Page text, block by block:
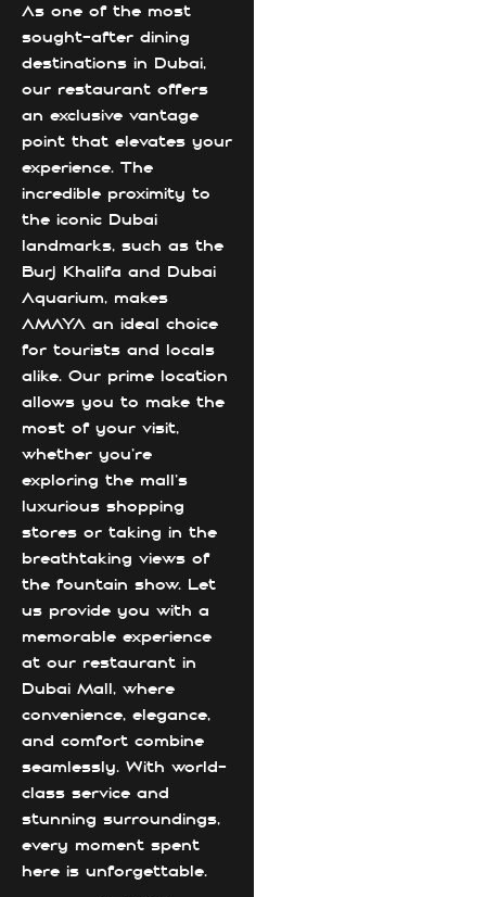
As one of the most
sought-after dining
destinations in Dubai,
our restaurant offers
an exclusive vantage
point that elevates your
experience. The
incredible proximity to
the iconic Dubai
landmarks, such as the
Burj Khalifa and Dubai
Aquarium, makes
AMAYA an ideal choice
for tourists and locals
alike. Our prime location
allows you to make the
most of your visit,
whether you're
exploring the mall's
luxurious shopping
stores or taking in the
breathtaking views of
the fountain show. Let
us provide you with a
memorable experience
at our restaurant in
Dubai Mall, where
convenience, elegance,
and comfort combine
seamlessly. With world-
class service and
stunning surroundings,
every moment spent
here is unforgettable.